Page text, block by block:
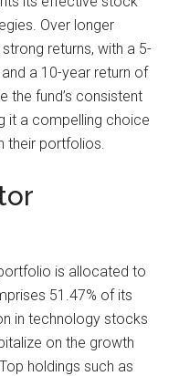
Over longer
returns, with a 5-
a 10-year return of
the fund’s consistent
it a compelling choice
their portfolios.
is allocated to
51.47% of its
in technology stocks
on the growth
holdings such as